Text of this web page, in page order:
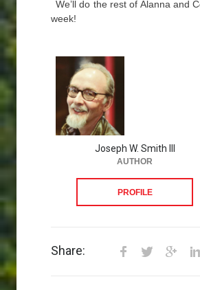
We’ll do the rest of Alanna and
week!
Joseph W. Smith III
AUTHOR
PROFILE
Share: